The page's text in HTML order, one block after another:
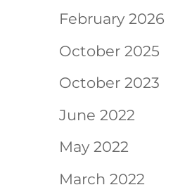
February 2026
October 2025
October 2023
June 2022
May 2022
March 2022